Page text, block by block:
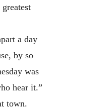
a day
by so
was
hear it.”
town.